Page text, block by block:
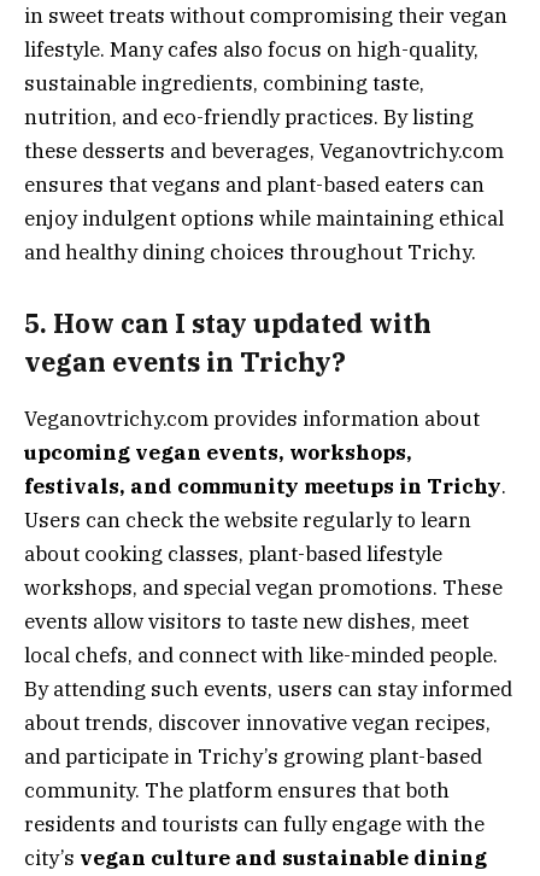
in sweet treats without compromising their vegan
lifestyle. Many cafes also focus on high-quality,
sustainable ingredients, combining taste,
nutrition, and eco-friendly practices. By listing
these desserts and beverages, Veganovtrichy.com
ensures that vegans and plant-based eaters can
enjoy indulgent options while maintaining ethical
and healthy dining choices throughout Trichy.
5. How can I stay updated with
vegan events in Trichy?
Veganovtrichy.com provides information about
upcoming vegan events, workshops,
festivals, and community meetups in Trichy.
Users can check the website regularly to learn
about cooking classes, plant-based lifestyle
workshops, and special vegan promotions. These
events allow visitors to taste new dishes, meet
local chefs, and connect with like-minded people.
By attending such events, users can stay informed
about trends, discover innovative vegan recipes,
and participate in Trichy’s growing plant-based
community. The platform ensures that both
residents and tourists can fully engage with the
city’s vegan culture and sustainable dining